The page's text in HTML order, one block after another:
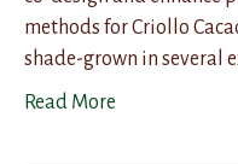
methods for Criollo
shade-grown in several
Read More